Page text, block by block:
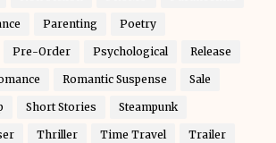
Parenting Poetry
Pre-Order Psychological Release
Romantic Suspense Sale
Short Stories Steampunk
Thriller Time Travel Trailer